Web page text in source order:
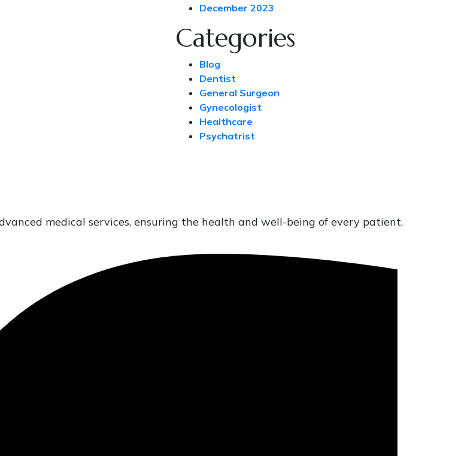
December 2023
Categories
Blog
Dentist
General Surgeon
Gynecologist
Healthcare
Psychatrist
medical services, ensuring the health and well-being of every patient.